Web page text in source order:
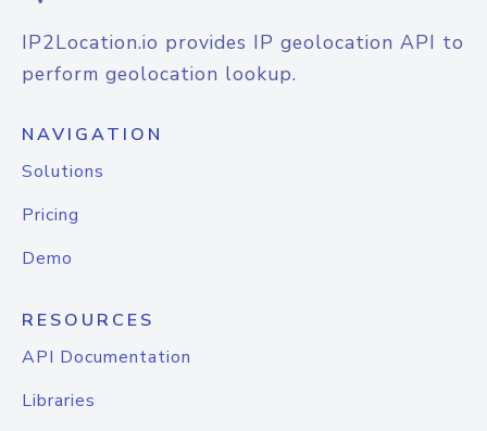
IP2Location.io provides IP geolocation API to
perform geolocation lookup.
NAVIGATION
Solutions
Pricing
Demo
RESOURCES
API Documentation
Libraries